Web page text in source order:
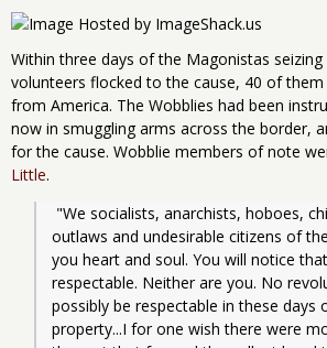
Within three days of the Magonistas seizing
volunteers flocked to the cause, 40 of
from America. The Wobblies had been
now in smuggling arms across the border,
for the cause. Wobblie members of note
Little.
outlaws and undesirable citizens of
you heart and soul. You will notice
respectable. Neither are you. No
possibly be respectable in these days
property...I for one wish there were